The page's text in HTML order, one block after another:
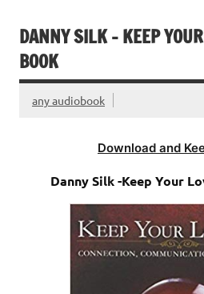
DANNY SILK – KEEP
BOOK
any audiobook
Download and
Danny Silk -Keep Your